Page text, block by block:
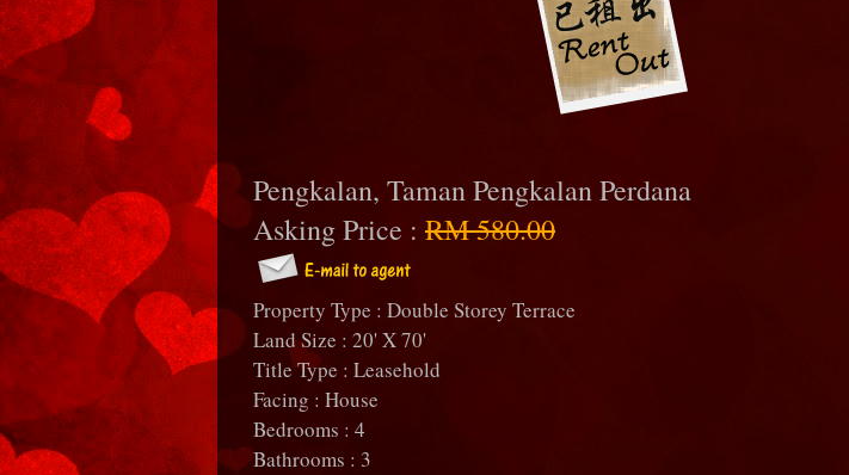
Pengkalan, Taman Pengkalan Perdana
Asking Price : RM 580.00
Property Type : Double Storey Terrace
Land Size : 20' X 70'
Title Type : Leasehold
Facing : House
Bedrooms : 4
Bathrooms : 3